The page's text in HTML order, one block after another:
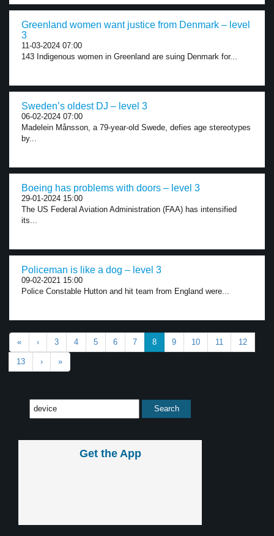
Greenland women want justice from Denmark – level
3
11-03-2024 07:00
143 Indigenous women in Greenland are suing Denmark for...
Sweden’s oldest DJ – level 3
06-02-2024 07:00
Madelein Månsson, a 79-year-old Swede, defies age stereotypes
by...
Boeing has problems with doors – level 3
29-01-2024 15:00
The US Federal Aviation Administration (FAA) has intensified
its...
Policeman is like a dog – level 3
09-02-2021 15:00
Police Constable Hutton and hit team from England were...
« ‹ 3 4 5 6 7 8 9 10 11 12
13 › »
Get the App